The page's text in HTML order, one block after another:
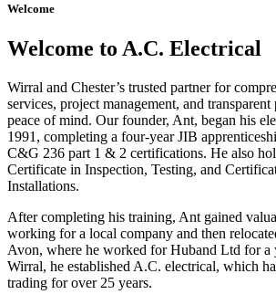
Welcome
Welcome to A.C. Electrical
Wirral and Chester’s trusted partner for
services, project management, and
peace of mind. Our founder, Ant, began his
1991, completing a four-year JIB
C&G 236 part 1 & 2 certifications. He also
Certificate in Inspection, Testing, and
Installations.
After completing his training, Ant gained
working for a local company and then
Avon, where he worked for Huband Ltd for a
Wirral, he established A.C. electrical, which
trading for over 25 years.